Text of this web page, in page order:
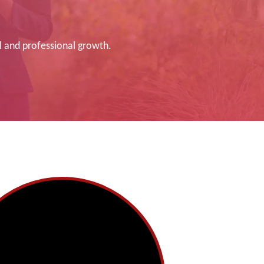
and professional growth.